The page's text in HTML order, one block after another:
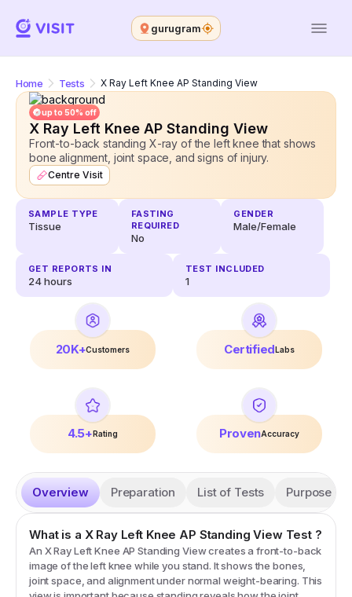
gurugram
Home Tests X Ray Left Knee AP Standing View
up to 50% off
X Ray Left Knee AP Standing View
Front-to-back standing X-ray of the left knee that shows
bone alignment, joint space, and signs of injury.
Centre Visit
SAMPLE TYPE
Tissue
FASTING
REQUIRED
No
GENDER
Male/Female
GET REPORTS IN
24hours
TEST INCLUDED
1
20K+Customers CertifiedLabs
4.5+ Rating ProvenAccuracy
Overview Preparation List of Tests Purpose
What is a X Ray Left Knee AP Standing ViewTest?
An X Ray Left Knee AP Standing View creates a front-to-back
image of the left knee while you stand. It shows the bones,
joint space, and alignment under normal weight-bearing. This